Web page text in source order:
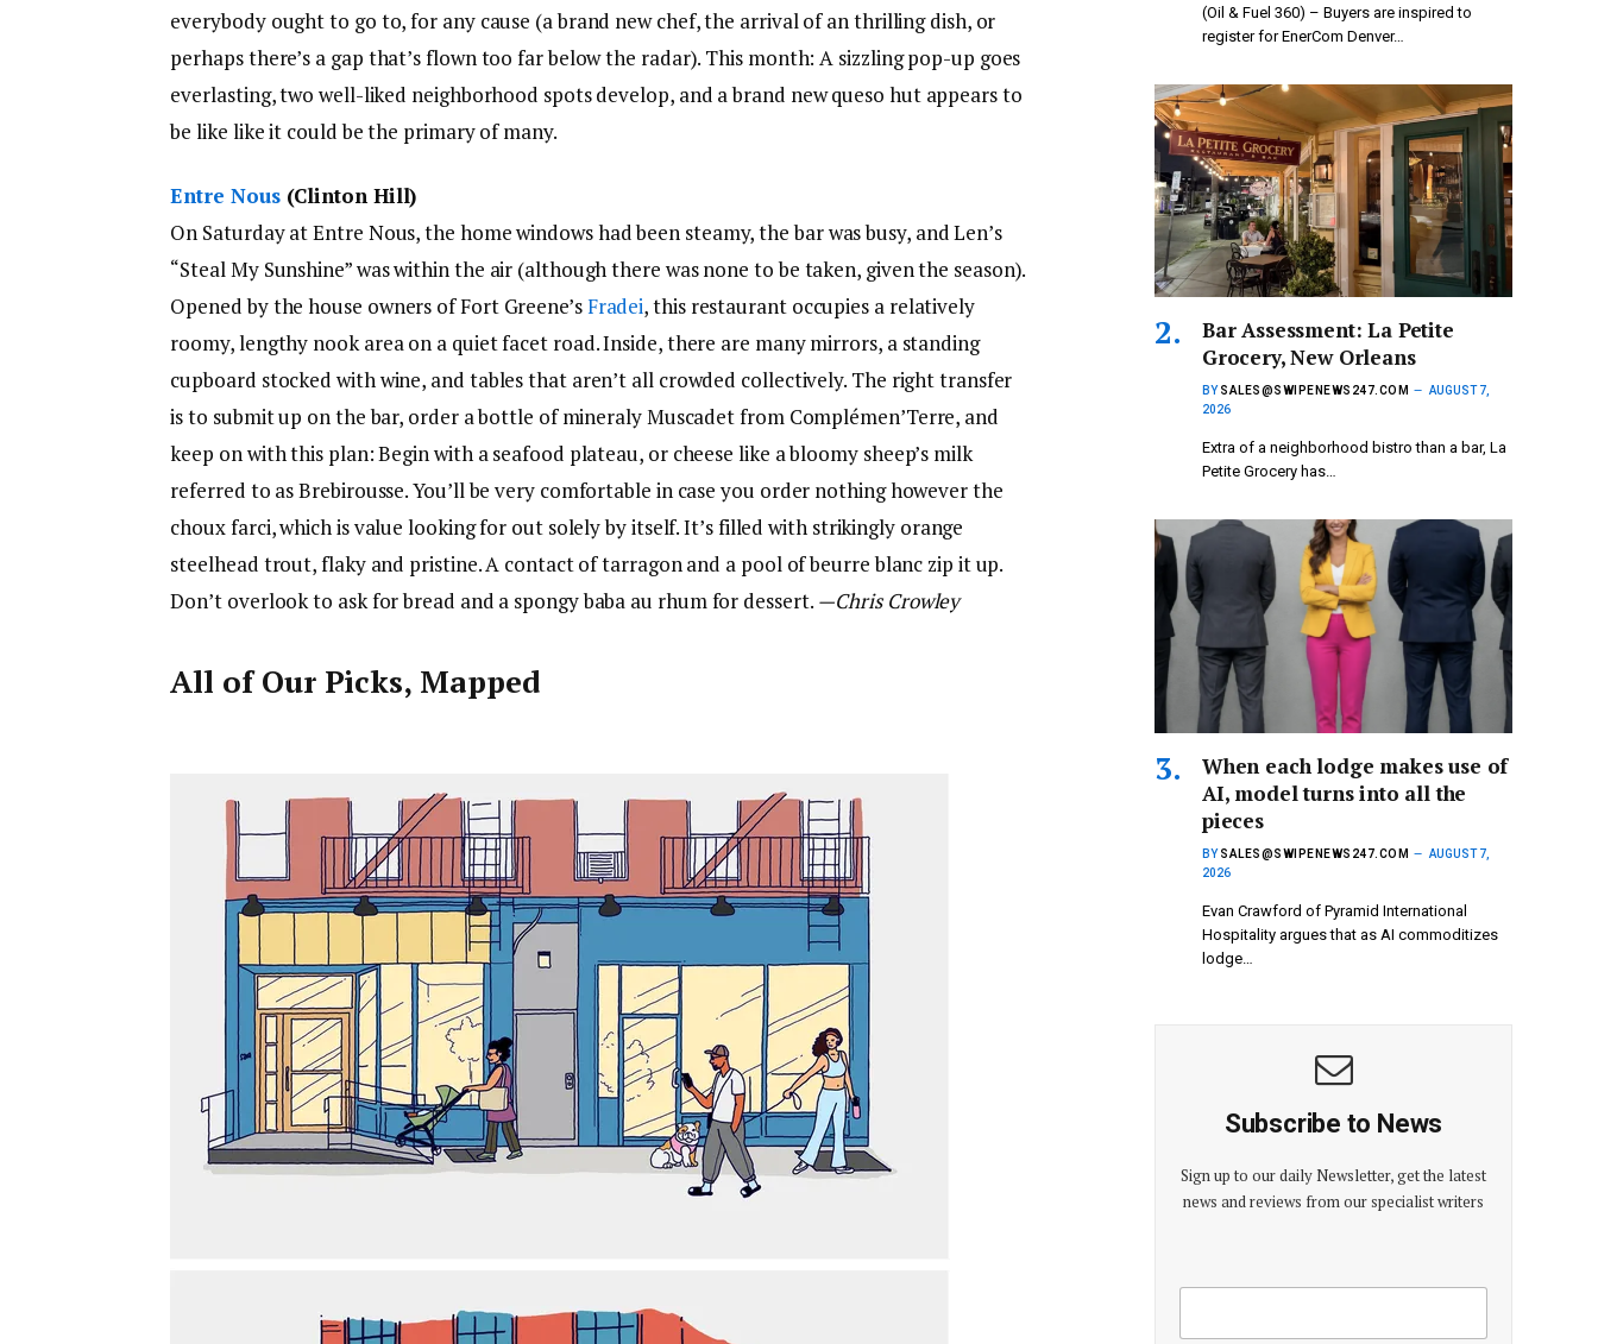
everybody ought to go to, for any cause (a brand new chef, the arrival of an thrilling dish, or
perhaps there’s a gap that’s flown too far below the radar). This month: A sizzling pop-up goes
everlasting, two well-liked neighborhood spots develop, and a brand new queso hut appears to
be like like it could be the primary of many.
Entre Nous(Clinton Hill)
On Saturday at Entre Nous, the home windows had been steamy, the bar was busy, and Len’s
“Steal My Sunshine” was within the air (although there was none to be taken, given the season).
Opened by the house owners of Fort Greene’sFradei, this restaurant occupies a relatively
roomy, lengthy nook area on a quiet facet road. Inside, there are many mirrors, a standing
cupboard stocked with wine, and tables that aren’t all crowded collectively. The right transfer
is to submit up on the bar, order a bottle of mineraly Muscadet from Complémen’Terre, and
keep on with this plan: Begin with a seafood plateau, or cheese like a bloomy sheep’s milk
referred to as Brebirousse. You’ll be very comfortable in case you order nothing however the
choux farci, which is value looking for out solely by itself. It’s filled with strikingly orange
steelhead trout, flaky and pristine. A contact of tarragon and a pool of beurre blanc zip it up.
Don’t overlook to ask for bread and a spongy baba au rhum for dessert. —Chris Crowley
All of Our Picks, Mapped
(Oil & Fuel 360) – Buyers are inspired to
register for EnerCom Denver…
Bar Assessment: La Petite
Grocery, New Orleans
BY SALES@SWIPENEWS247.COM
AUGUST 7,
2026
Extra of a neighborhood bistro than a bar, La
Petite Grocery has…
When each lodge makes use of
AI, model turns into all the
pieces
BY SALES@SWIPENEWS247.COM
AUGUST 7,
2026
Evan Crawford of Pyramid International
Hospitality argues that as AI commoditizes
lodge…
Subscribe to News
Sign up to our daily Newsletter, get the latest
news and reviews from our specialist writers
E